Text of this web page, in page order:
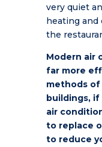
very quiet
heating
the
Modern air
far more
methods
buildings, if
air
to replace
to reduce